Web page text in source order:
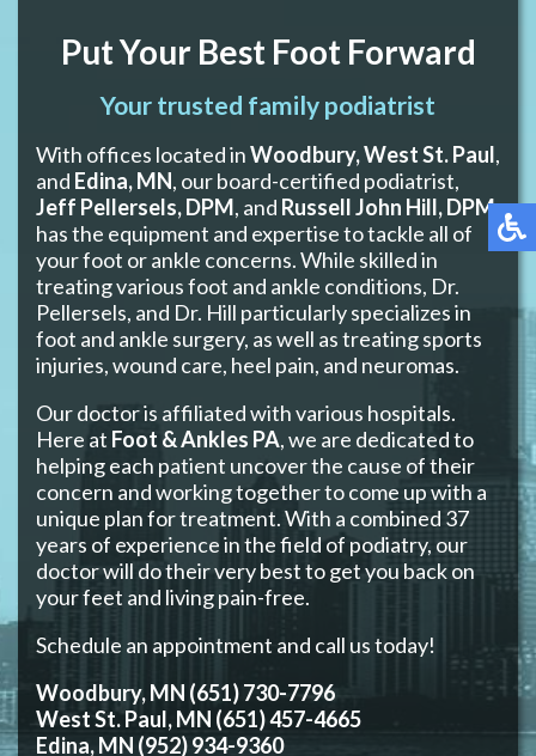
Put Your Best Foot Forward
Your trusted family podiatrist
With offices located inWoodbury, West St. Paul,
and Edina, MN, our board-certified podiatrist,
Jeff Pellersels, DPM, and Russell John Hill, DPM
has the equipment and expertise to tackle all of
your foot or ankle concerns. While skilled in
treating various foot and ankle conditions, Dr.
Pellersels, and Dr. Hill particularly specializes in
foot and ankle surgery, as well as treating sports
injuries, wound care, heel pain, and neuromas.
Our doctor is affiliated with various hospitals.
Here at Foot & Ankles PA, we are dedicated to
helping each patient uncover the cause of their
concern and working together to come up with a
unique plan for treatment. With a combined 37
years of experience in the field of podiatry, our
doctor will do their very best to get you back on
your feet and living pain-free.
Schedule an appointment and call us today!
Woodbury, MN (651) 730-7796
West St. Paul, MN (651) 457-4665
Edina, MN (952) 934-9360